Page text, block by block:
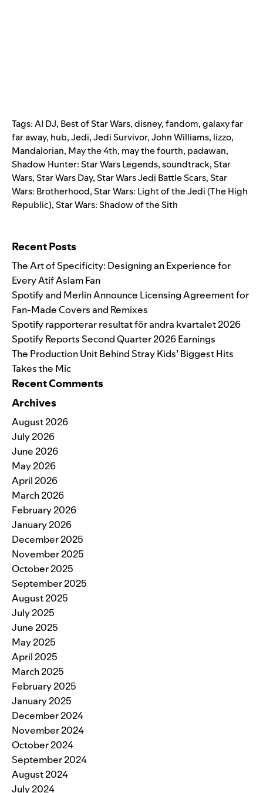
Tags:AI DJ, Best of Star Wars,disney,fandom,galaxy far
far away, hub,Jedi,Jedi Survivor,John Williams, lizzo,
Mandalorian, May the 4th, may the fourth, padawan,
Shadow Hunter: Star Wars Legends,soundtrack,Star
Wars,Star Wars Day,Star Wars Jedi Battle Scars,Star
Wars: Brotherhood,Star Wars: Light of the Jedi (The High
Republic),Star Wars: Shadow of the Sith
Recent Posts
The Art of Specificity: Designing an Experience for
Every Atif Aslam Fan
Spotify and Merlin Announce Licensing Agreement for
Fan-Made Covers and Remixes
Spotify rapporterar resultat för andra kvartalet 2026
Spotify Reports Second Quarter 2026 Earnings
The Production Unit Behind Stray Kids’ Biggest Hits
Takes the Mic
Recent Comments
Archives
August 2026
July 2026
June 2026
May 2026
April 2026
March 2026
February 2026
January 2026
December 2025
November 2025
October 2025
September 2025
August 2025
July 2025
June 2025
May 2025
April 2025
March 2025
February 2025
January 2025
December 2024
November 2024
October 2024
September 2024
August 2024
July 2024